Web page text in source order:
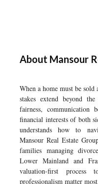
About Mansour
When a home must be
stakes extend beyond
fairness, communication
financial interests of both
understands how to
Mansour Real Estate
families managing
Lower Mainland and
valuation-first
professionalism matter